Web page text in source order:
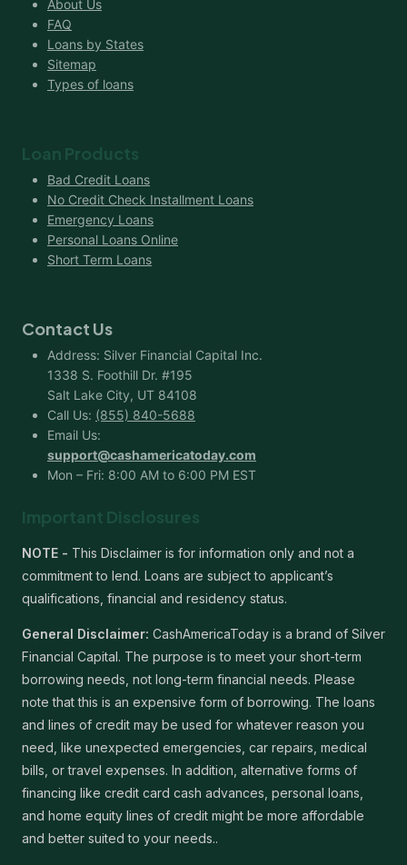
About Us
FAQ
Loans by States
Sitemap
Types of loans
Loan Products
Bad Credit Loans
No Credit Check Installment Loans
Emergency Loans
Personal Loans Online
Short Term Loans
Contact Us
Address: Silver Financial Capital Inc.
1338 S. Foothill Dr. #195
Salt Lake City, UT 84108
Call Us: (855) 840-5688
Email Us:
support@cashamericatoday.com
Mon – Fri: 8:00 AM to 6:00 PM EST
Important Disclosures
NOTE - This Disclaimer is for information only and not a
commitment to lend. Loans are subject to applicant’s
qualifications, financial and residency status.
General Disclaimer: CashAmericaToday is a brand of Silver
Financial Capital. The purpose is to meet your short-term
borrowing needs, not long-term financial needs. Please
note that this is an expensive form of borrowing. The loans
and lines of credit may be used for whatever reason you
need, like unexpected emergencies, car repairs, medical
bills, or travel expenses. In addition, alternative forms of
financing like credit card cash advances, personal loans,
and home equity lines of credit might be more affordable
and better suited to your needs..